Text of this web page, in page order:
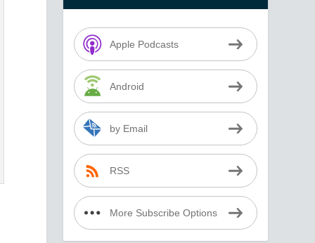
Apple Podcasts
Android
by Email
RSS
More Subscribe Options